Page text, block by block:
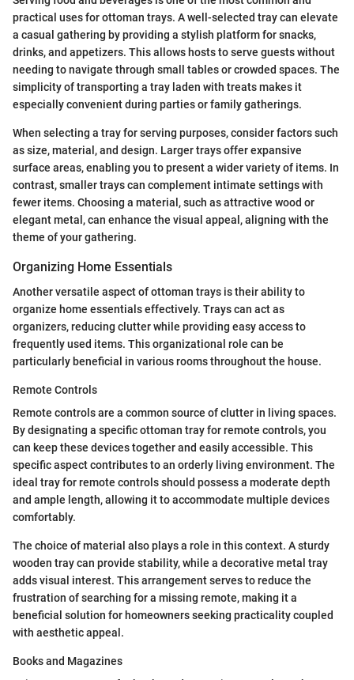
practical uses for ottoman trays. A well-selected tray can elevate
a casual gathering by providing a stylish platform for snacks,
drinks, and appetizers. This allows hosts to serve guests without
needing to navigate through small tables or crowded spaces. The
simplicity of transporting a tray laden with treats makes it
especially convenient during parties or family gatherings.
When selecting a tray for serving purposes, consider factors such
as size, material, and design. Larger trays offer expansive
surface areas, enabling you to present a wider variety of items. In
contrast, smaller trays can complement intimate settings with
fewer items. Choosing a material, such as attractive wood or
elegant metal, can enhance the visual appeal, aligning with the
theme of your gathering.
Organizing Home Essentials
Another versatile aspect of ottoman trays is their ability to
organize home essentials effectively. Trays can act as
organizers, reducing clutter while providing easy access to
frequently used items. This organizational role can be
particularly beneficial in various rooms throughout the house.
Remote Controls
Remote controls are a common source of clutter in living spaces.
By designating a specific ottoman tray for remote controls, you
can keep these devices together and easily accessible. This
specific aspect contributes to an orderly living environment. The
ideal tray for remote controls should possess a moderate depth
and ample length, allowing it to accommodate multiple devices
comfortably.
The choice of material also plays a role in this context. A sturdy
wooden tray can provide stability, while a decorative metal tray
adds visual interest. This arrangement serves to reduce the
frustration of searching for a missing remote, making it a
beneficial solution for homeowners seeking practicality coupled
with aesthetic appeal.
Books and Magazines